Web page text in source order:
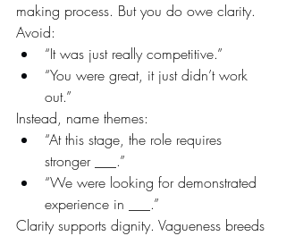
making process. But you do owe clarity.
Avoid:
“It was just really competitive.”
“You were great, it just didn’t work
out.”
Instead, name themes:
“At this stage, the role requires
stronger ___.”
“We were looking for demonstrated
experience in ___.”
Clarity supports dignity. Vagueness breeds